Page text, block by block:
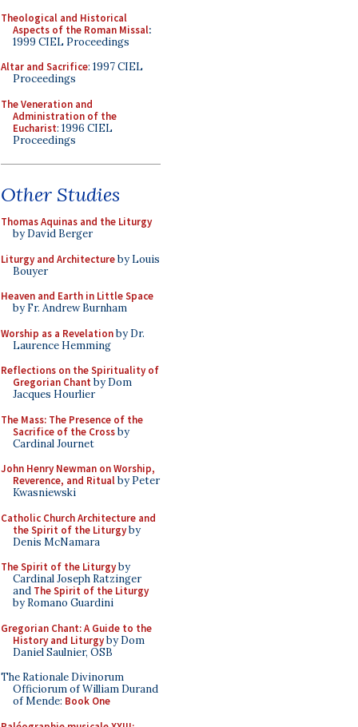
Theological and Historical
Aspects of the Roman Missal:
1999 CIEL Proceedings
Altar and Sacrifice: 1997 CIEL
Proceedings
The Veneration and
Administration of the
Eucharist: 1996 CIEL
Proceedings
Other Studies
Thomas Aquinas and the Liturgy
by David Berger
Liturgy and Architectureby Louis
Bouyer
Heaven and Earth in Little Space
by Fr. Andrew Burnham
Worship as a Revelationby Dr.
Laurence Hemming
Reflections on the Spirituality of
Gregorian Chant by Dom
Jacques Hourlier
The Mass: The Presence of the
Sacrifice of the Crossby
Cardinal Journet
John Henry Newman on Worship,
Reverence, and Ritualby Peter
Kwasniewski
Catholic Church Architecture and
the Spirit of the Liturgyby
Denis McNamara
The Spirit of the Liturgyby
Cardinal Joseph Ratzinger
and The Spirit of the Liturgy
by Romano Guardini
Gregorian Chant: A Guide to the
History and Liturgyby Dom
Daniel Saulnier, OSB
The Rationale Divinorum
Officiorum of William Durand
of Mende: Book One